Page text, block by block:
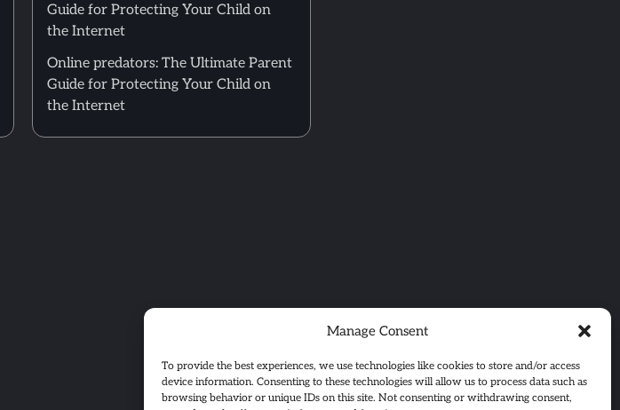
Manage Consent
To provide the best experiences, we use technologies like cookies to store and/or access
device information. Consenting to these technologies will allow us to process data such as
browsing behavior or unique IDs on this site. Not consenting or withdrawing consent,
Guide for Protecting Your Child on
the Internet
Online predators: The Ultimate Parent
Guide for Protecting Your Child on
the Internet